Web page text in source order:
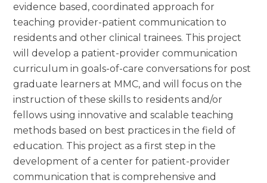
evidence based, coordinated approach for
teaching provider-patient communication to
residents and other clinical trainees. This project
will develop a patient-provider communication
curriculum in goals-of-care conversations for post
graduate learners at MMC, and will focus on the
instruction of these skills to residents and/or
fellows using innovative and scalable teaching
methods based on best practices in the field of
education. This project as a first step in the
development of a center for patient-provider
communication that is comprehensive and